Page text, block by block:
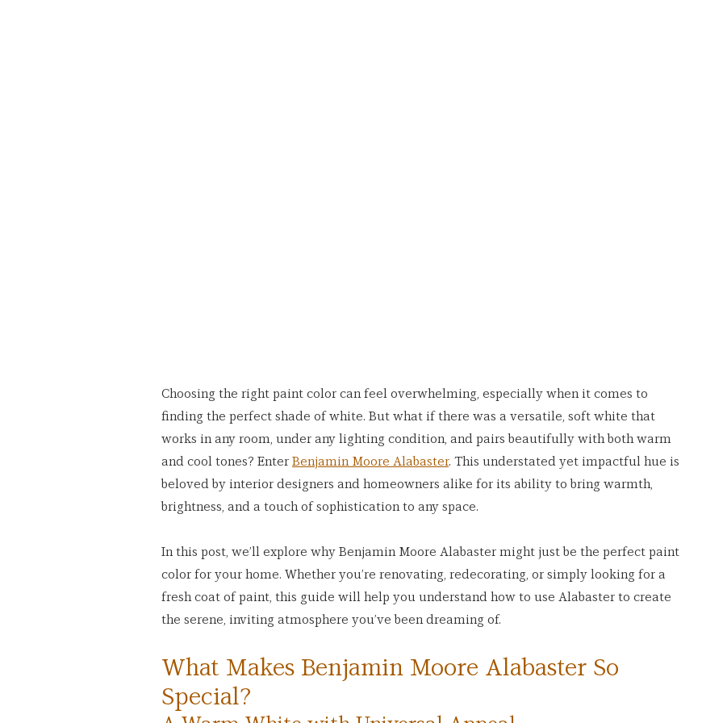
Choosing the right paint color can feel overwhelming, especially when it comes to
finding the perfect shade of white. But what if there was a versatile, soft white that
works in any room, under any lighting condition, and pairs beautifully with both warm
and cool tones? Enter Benjamin Moore Alabaster. This understated yet impactful hue is
beloved by interior designers and homeowners alike for its ability to bring warmth,
brightness, and a touch of sophistication to any space.
In this post, we’ll explore why Benjamin Moore Alabaster might just be the perfect paint
color for your home. Whether you’re renovating, redecorating, or simply looking for a
fresh coat of paint, this guide will help you understand how to use Alabaster to create
the serene, inviting atmosphere you’ve been dreaming of.
What Makes Benjamin Moore Alabaster So
Special?